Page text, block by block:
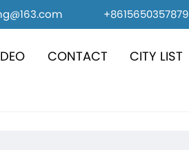
+8615650357879
CONTACT CITY LIST